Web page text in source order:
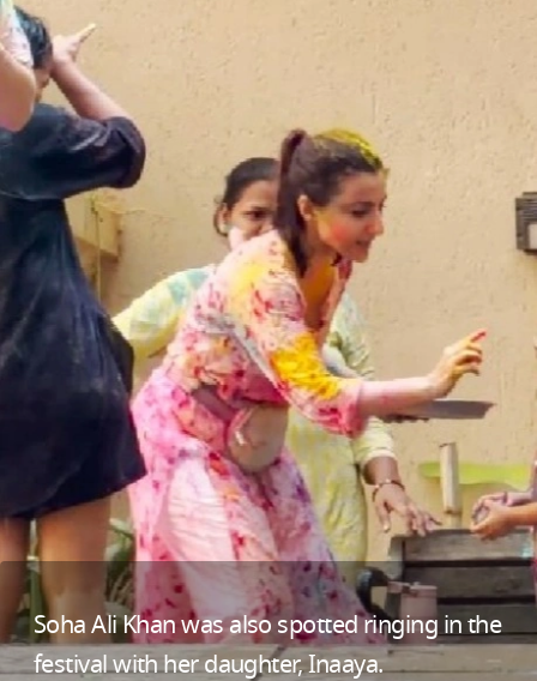
Soha Ali Khan was also spotted ringing in the
festival with her daughter, Inaaya.